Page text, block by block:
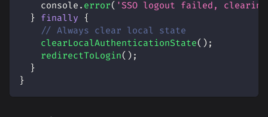
console . error( 'SSO logout failed,
} finally {
// Always clear local state
clearLocalAuthenticationState( ) ;
redirectToLogin( ) ;
}
}